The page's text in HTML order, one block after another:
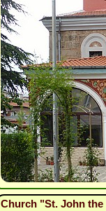
Church "St. John